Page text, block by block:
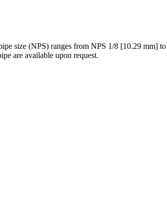
size (NPS) ranges from NPS 1/8 [10.29 mm]
are available upon request.